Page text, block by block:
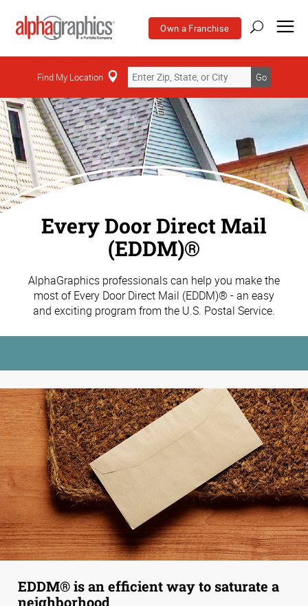
Own a Franchise
Find My Location Go
Every Door Direct Mail
(EDDM)®
AlphaGraphics professionals can help you make the
most of Every Door Direct Mail (EDDM)® - an easy
and exciting program from the U.S. Postal Service.
EDDM® is an efficient way to saturate a
neighborhood